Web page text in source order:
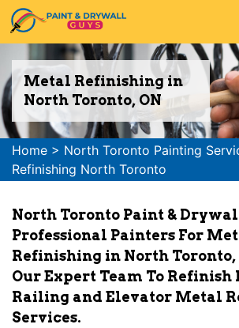
Metal Refinishing in
North Toronto, ON
Home > North Toronto Painting
Refinishing North Toronto
North Toronto Paint &
Professional Painters For
Refinishing in North Toronto,
Our Expert Team To Refinish
Railing and Elevator Metal
Services.